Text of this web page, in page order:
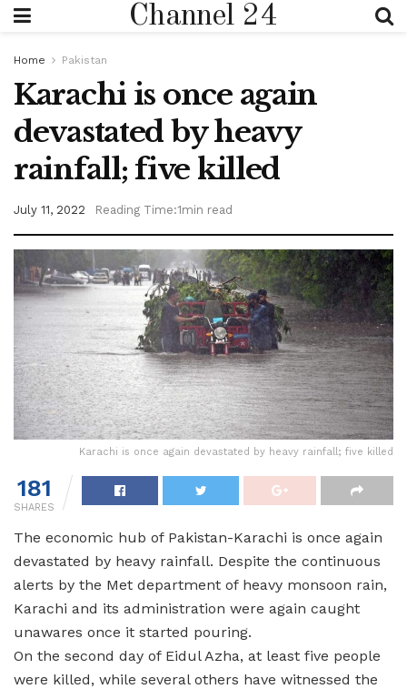
Channel 24
Home Pakistan
Karachi is once again
devastated by heavy
rainfall; five killed
July 11, 2022 Reading Time:1min read
Karachi is once again devastated by heavy rainfall; five killed
181
SHARES
The economic hub of Pakistan-Karachi is once again
devastated by heavy rainfall. Despite the continuous
alerts by the Met department of heavy monsoon rain,
Karachi and its administration were again caught
unawares once it started pouring.
On the second day of Eidul Azha, at least five people
were killed, while several others have witnessed the